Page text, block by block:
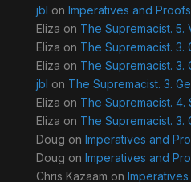
jbl on Imperatives and Proofs
Eliza on The Supremacist. 5.
Eliza on The Supremacist. 3.
Eliza on The Supremacist. 3.
jbl on The Supremacist. 3.
Eliza on The Supremacist. 4.
Eliza on The Supremacist. 3.
Doug on Imperatives and
Doug on Imperatives and
Chris Kazaam on